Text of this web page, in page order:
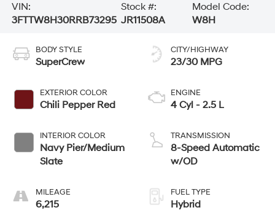
VIN:
3FTTW8H30RRB73295
Stock #:
JR11508A
Model Code:
W8H
BODY STYLE
SuperCrew
EXTERIOR COLOR
Chili Pepper Red
INTERIOR COLOR
Navy Pier/Medium
Slate
MILEAGE
6,215
CITY/HIGHWAY
23/30 MPG
ENGINE
4 Cyl - 2.5 L
TRANSMISSION
8-Speed Automatic
w/OD
FUEL TYPE
Hybrid